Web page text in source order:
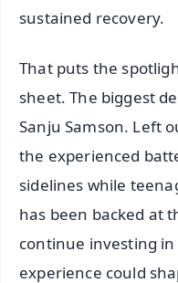
sustained recovery.
That puts the
sheet. The biggest
Sanju Samson. Left
the experienced
sidelines while
has been backed at
continue investing
experience could